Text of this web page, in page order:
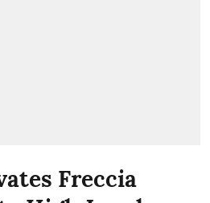
Freccia